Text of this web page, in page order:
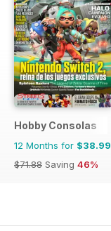
Hobby Consolas
12 Months for $38.99
$71.88 Saving 46%